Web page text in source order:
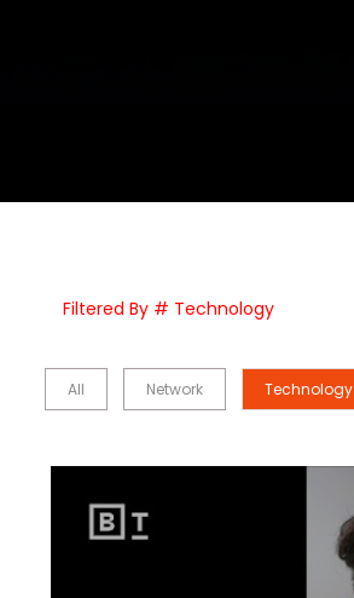
Filtered By # Technology
All Network Technology